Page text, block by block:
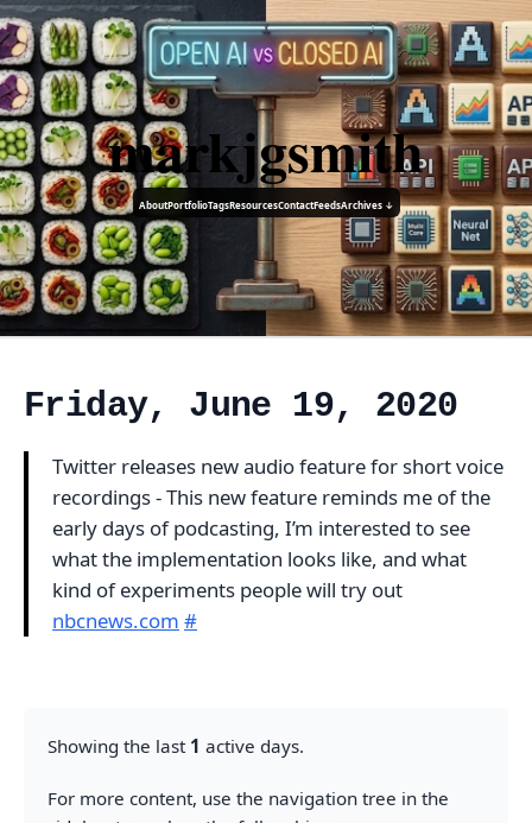
markjgsmith
AboutPortfolioTagsResourcesContactFeedsArchives ↓
Friday, June 19, 2020
Twitter releases new audio feature for short voice
recordings - This new feature reminds me of the
early days of podcasting, I’m interested to see
what the implementation looks like, and what
kind of experiments people will try out
nbcnews.com #
Showing the last 1 active days.
For more content, use the navigation tree in the